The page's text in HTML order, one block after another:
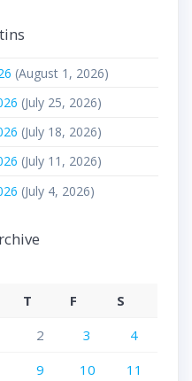
(August 1, 2026)
(July 25, 2026)
(July 18, 2026)
(July 11, 2026)
(July 4, 2026)
T F
S
2 3
4
9 10
11